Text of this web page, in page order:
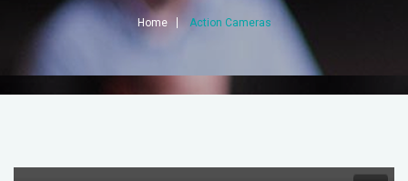
Home Action Cameras